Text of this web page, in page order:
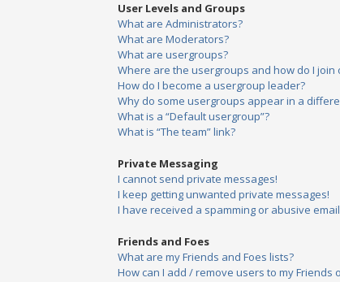
User Levels and Groups
What are Administrators?
What are Moderators?
What are usergroups?
Where are the usergroups and how do I join
How do I become a usergroup leader?
Why do some usergroups appear in a
What is a “Default usergroup”?
What is “The team” link?
Private Messaging
I cannot send private messages!
I keep getting unwanted private messages!
I have received a spamming or abusive
Friends and Foes
What are my Friends and Foes lists?
How can I add / remove users to my Friends